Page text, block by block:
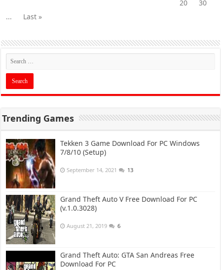
20
30
...
Last »
Trending Games
Tekken 3 Game Download For PC Windows
7/8/10 (Setup)
September 14, 2021 13
Grand Theft Auto V Free Download For PC
(v.1.0.3028)
August 21, 2019 6
Grand Theft Auto: GTA San Andreas Free
Download For PC